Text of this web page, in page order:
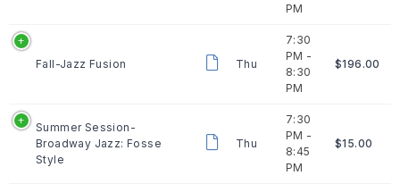
PM
Fall-Jazz Fusion Thu
7:30
PM -
8:30
PM
$196.00
Summer Session-
Broadway Jazz: Fosse
Style
Thu
7:30
PM -
8:45
PM
$15.00